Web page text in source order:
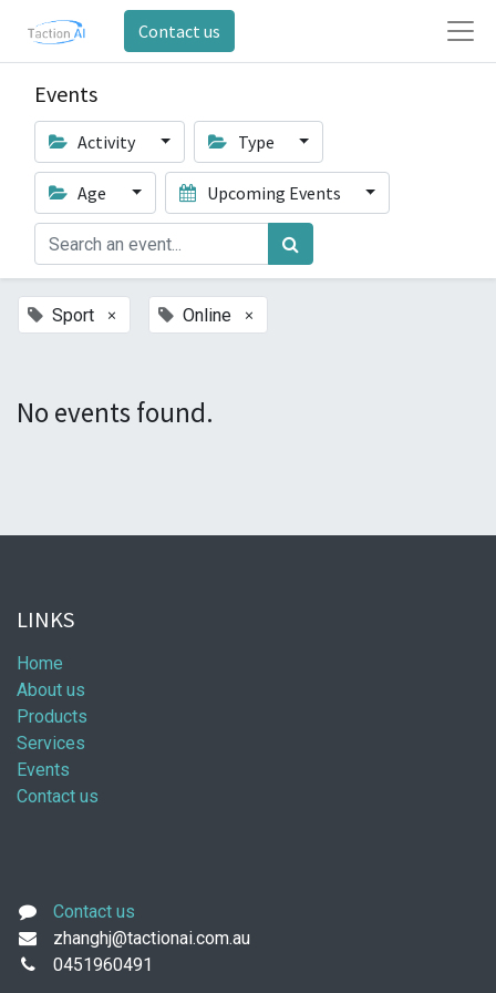
Contact us
Events
Activity Type
Age Upcoming Events
Sport × Online ×
No events found.
LINKS
Home
About us
Products
Services
Events
Contact us
Contact us
zhanghj@tactionai.com.au
0451960491